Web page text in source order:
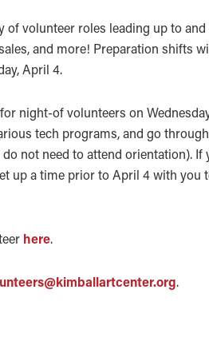
volunteer roles leading up to
and more! Preparation shifts
April 4.
night-of volunteers on
tech programs, and go
not need to attend orientation). If
up a time prior to April 4 with you
here.
.